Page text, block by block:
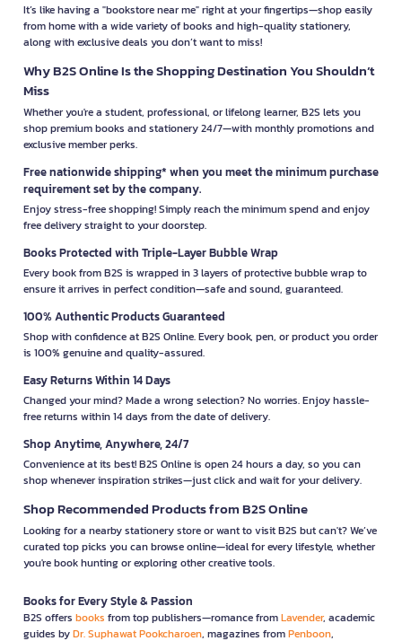
It’s like having a "bookstore near me" right at your fingertips—shop easily
from home with a wide variety of books and high-quality stationery,
along with exclusive deals you don’t want to miss!
Why B2S Online Is the Shopping Destination You Shouldn’t
Miss
Whether you're a student, professional, or lifelong learner, B2S lets you
shop premium books and stationery 24/7—with monthly promotions and
exclusive member perks.
Free nationwide shipping* when you meet the minimum purchase
requirement set by the company.
Enjoy stress-free shopping! Simply reach the minimum spend and enjoy
free delivery straight to your doorstep.
Books Protected with Triple-Layer Bubble Wrap
Every book from B2S is wrapped in 3 layers of protective bubble wrap to
ensure it arrives in perfect condition—safe and sound, guaranteed.
100% Authentic Products Guaranteed
Shop with confidence at B2S Online. Every book, pen, or product you order
is 100% genuine and quality-assured.
Easy Returns Within 14 Days
Changed your mind? Made a wrong selection? No worries. Enjoy hassle-
free returns within 14 days from the date of delivery.
Shop Anytime, Anywhere, 24/7
Convenience at its best! B2S Online is open 24 hours a day, so you can
shop whenever inspiration strikes—just click and wait for your delivery.
Shop Recommended Products from B2S Online
Looking for a nearby stationery store or want to visit B2S but can't? We’ve
curated top picks you can browse online—ideal for every lifestyle, whether
you're book hunting or exploring other creative tools.
Books for Every Style & Passion
B2S offers books from top publishers—romance fromLavender, academic
guides byDr. Suphawat Pookcharoen, magazines fromPenboon,